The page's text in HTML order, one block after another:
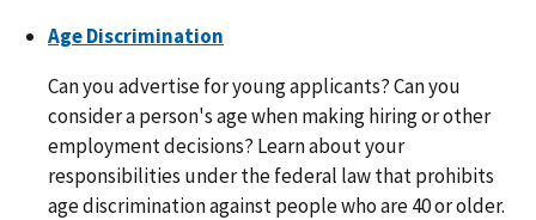
Age Discrimination
Can you advertise for young applicants? Can you
consider a person's age when making hiring or other
employment decisions? Learn about your
responsibilities under the federal law that prohibits
age discrimination against people who are 40 or older.